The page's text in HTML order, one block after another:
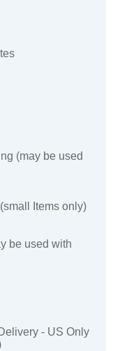
(may be used
Items only)
be used with
- US Only